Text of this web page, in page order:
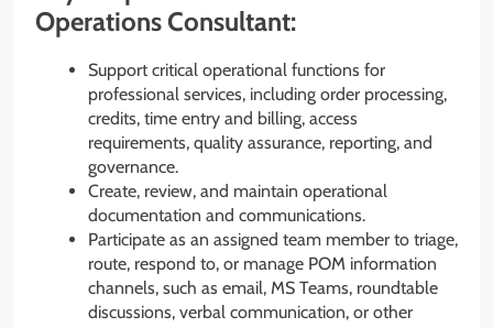
Operations Consultant:
Support critical operational functions for
professional services, including order processing,
credits, time entry and billing, access
requirements, quality assurance, reporting, and
governance.
Create, review, and maintain operational
documentation and communications.
Participate as an assigned team member to triage,
route, respond to, or manage POM information
channels, such as email, MS Teams, roundtable
discussions, verbal communication, or other